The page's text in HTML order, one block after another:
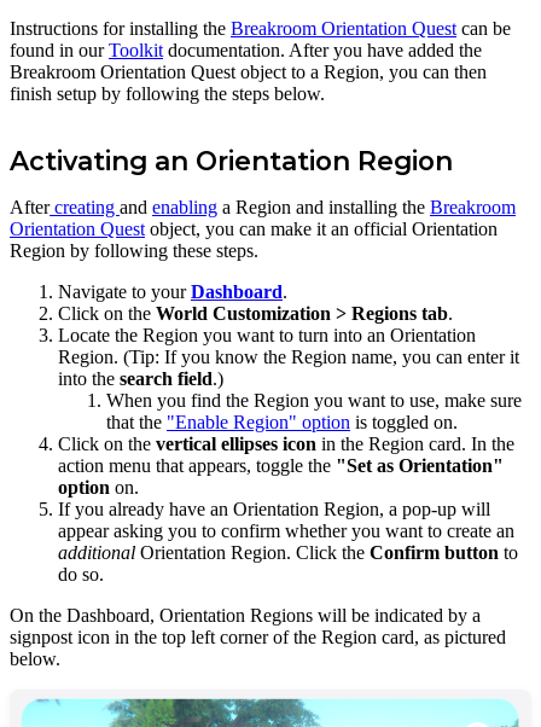
Instructions for installing the Breakroom Orientation Quest can be
found in ourToolkit documentation. After you have added the
Breakroom Orientation Quest object to a Region, you can then
finish setup by following the steps below.
Activating an Orientation Region
Aftercreating and enabling a Region and installing the Breakroom
Orientation Quest object, you can make it an official Orientation
Region by following these steps.
Navigate to yourDashboard.
Click on the World Customization > Regions tab.
Locate the Region you want to turn into an Orientation
Region. (Tip: If you know the Region name, you can enter it
into the search field.)
When you find the Region you want to use, make sure
that the "Enable Region" option is toggled on.
Click on the vertical ellipses icon in the Region card. In the
action menu that appears, toggle the "Set as Orientation"
option on.
If you already have an Orientation Region, a pop-up will
appear asking you to confirm whether you want to create an
additional Orientation Region. Click the Confirm button to
do so.
On the Dashboard, Orientation Regions will be indicated by a
signpost icon in the top left corner of the Region card, as pictured
below.